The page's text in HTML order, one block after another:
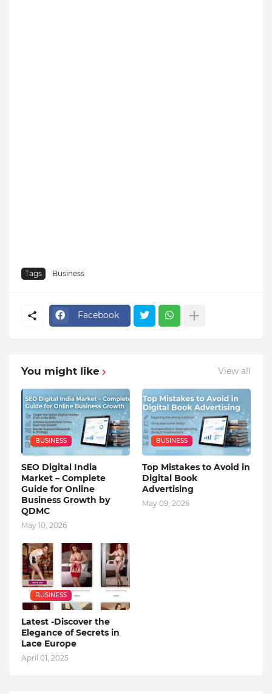
Tags Business
Facebook
You might like View all
BUSINESS
SEO Digital India
Market – Complete
Guide for Online
Business Growth by
QDMC
May 10, 2026
BUSINESS
Top Mistakes to Avoid in
Digital Book
Advertising
May 09, 2026
BUSINESS
Latest -Discover the
Elegance of Secrets in
Lace Europe
April 01, 2025